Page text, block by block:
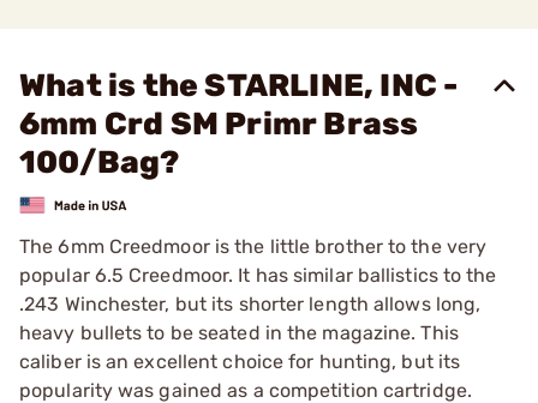
What is the STARLINE, INC -
6mm Crd SM Primr Brass
100/Bag?
The 6mm Creedmoor is the little brother to the very
popular 6.5 Creedmoor. It has similar ballistics to the
.243 Winchester, but its shorter length allows long,
heavy bullets to be seated in the magazine. This
caliber is an excellent choice for hunting, but its
popularity was gained as a competition cartridge.